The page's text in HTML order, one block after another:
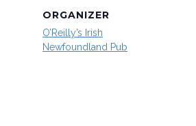
ORGANIZER
O’Reilly’s Irish
Newfoundland Pub